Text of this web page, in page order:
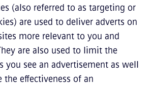
(also referred to as targeting or
are used to deliver adverts on
more relevant to you and
are also used to limit the
you see an advertisement as well
the effectiveness of an